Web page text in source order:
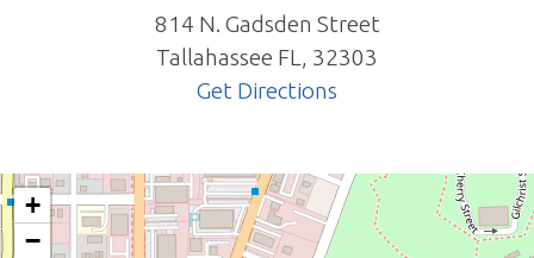
814 N. Gadsden Street
Tallahassee FL , 32303
Get Directions
+
−